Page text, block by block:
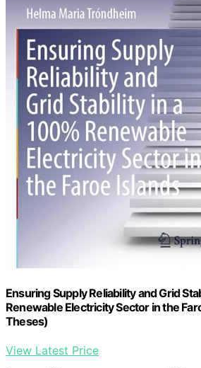
Ensuring Supply Reliability and Grid
Renewable Electricity Sector in the
Theses)
View Latest Price